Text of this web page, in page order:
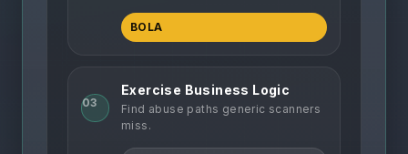
BOLA
03
Exercise Business Logic
Find abuse paths generic scanners
miss.